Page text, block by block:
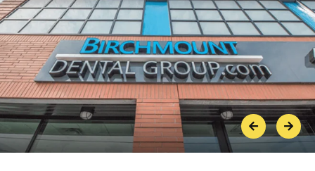
PreviousNext